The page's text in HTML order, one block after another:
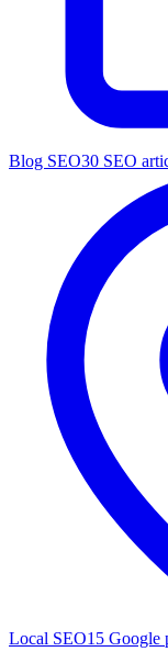
Blog SEO30 SEO
Local SEO15 Google